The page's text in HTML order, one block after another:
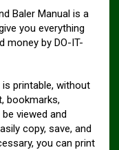
Baler Manual is a
you everything
money by DO-IT-
printable, without
bookmarks,
viewed and
copy, save, and
you can print